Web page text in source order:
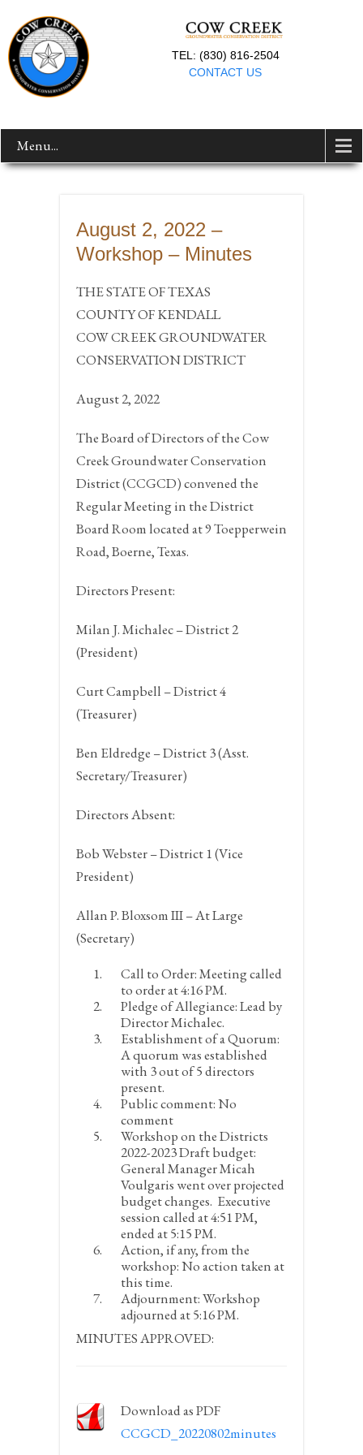
TEL: (830) 816-2504
CONTACT US
Menu...
August 2, 2022 –
Workshop – Minutes
THE STATE OF TEXAS
COUNTY OF KENDALL
COW CREEK GROUNDWATER
CONSERVATION DISTRICT
August 2, 2022
The Board of Directors of the Cow
Creek Groundwater Conservation
District (CCGCD) convened the
Regular Meeting in the District
Board Room located at 9 Toepperwein
Road,Boerne, Texas.
Directors Present:
Milan J. Michalec – District 2
(President)
Curt Campbell – District 4
(Treasurer)
Ben Eldredge – District 3 (Asst.
Secretary/Treasurer)
Directors Absent:
Bob Webster – District 1 (Vice
President)
Allan P. Bloxsom III – At Large
(Secretary)
Call to Order:Meeting called
to order at 4:16 PM.
Pledge of Allegiance:Lead by
Director Michalec.
Establishment of a Quorum:
A quorum was established
with 3 out of 5 directors
present.
Public comment:No
comment
Workshop on the Districts
2022-2023 Draft budget:
General Manager Micah
Voulgaris went over projected
budget changes. Executive
session called at 4:51 PM,
ended at 5:15 PM.
Action, if any, from the
workshop:No action taken at
this time.
Adjournment:Workshop
adjourned at 5:16 PM.
MINUTES APPROVED:
Download as PDF
CCGCD_20220802minutes